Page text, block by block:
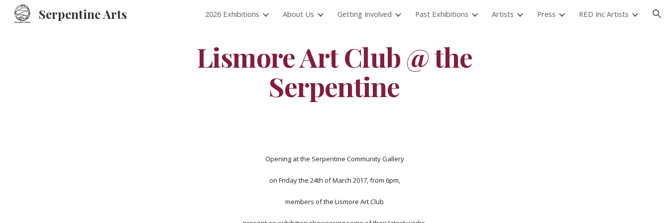
Skip to main content Skip to navigation
Serpentine Arts 2026 Exhibitions About Us Getting Involved Past Exhibitions Artists Press RED Inc Artists
Lismore Art Club @ the
Serpentine
Opening at the Serpentine Community Gallery
on Friday the 24th of March 2017, from 6pm,
members of the Lismore Art Club